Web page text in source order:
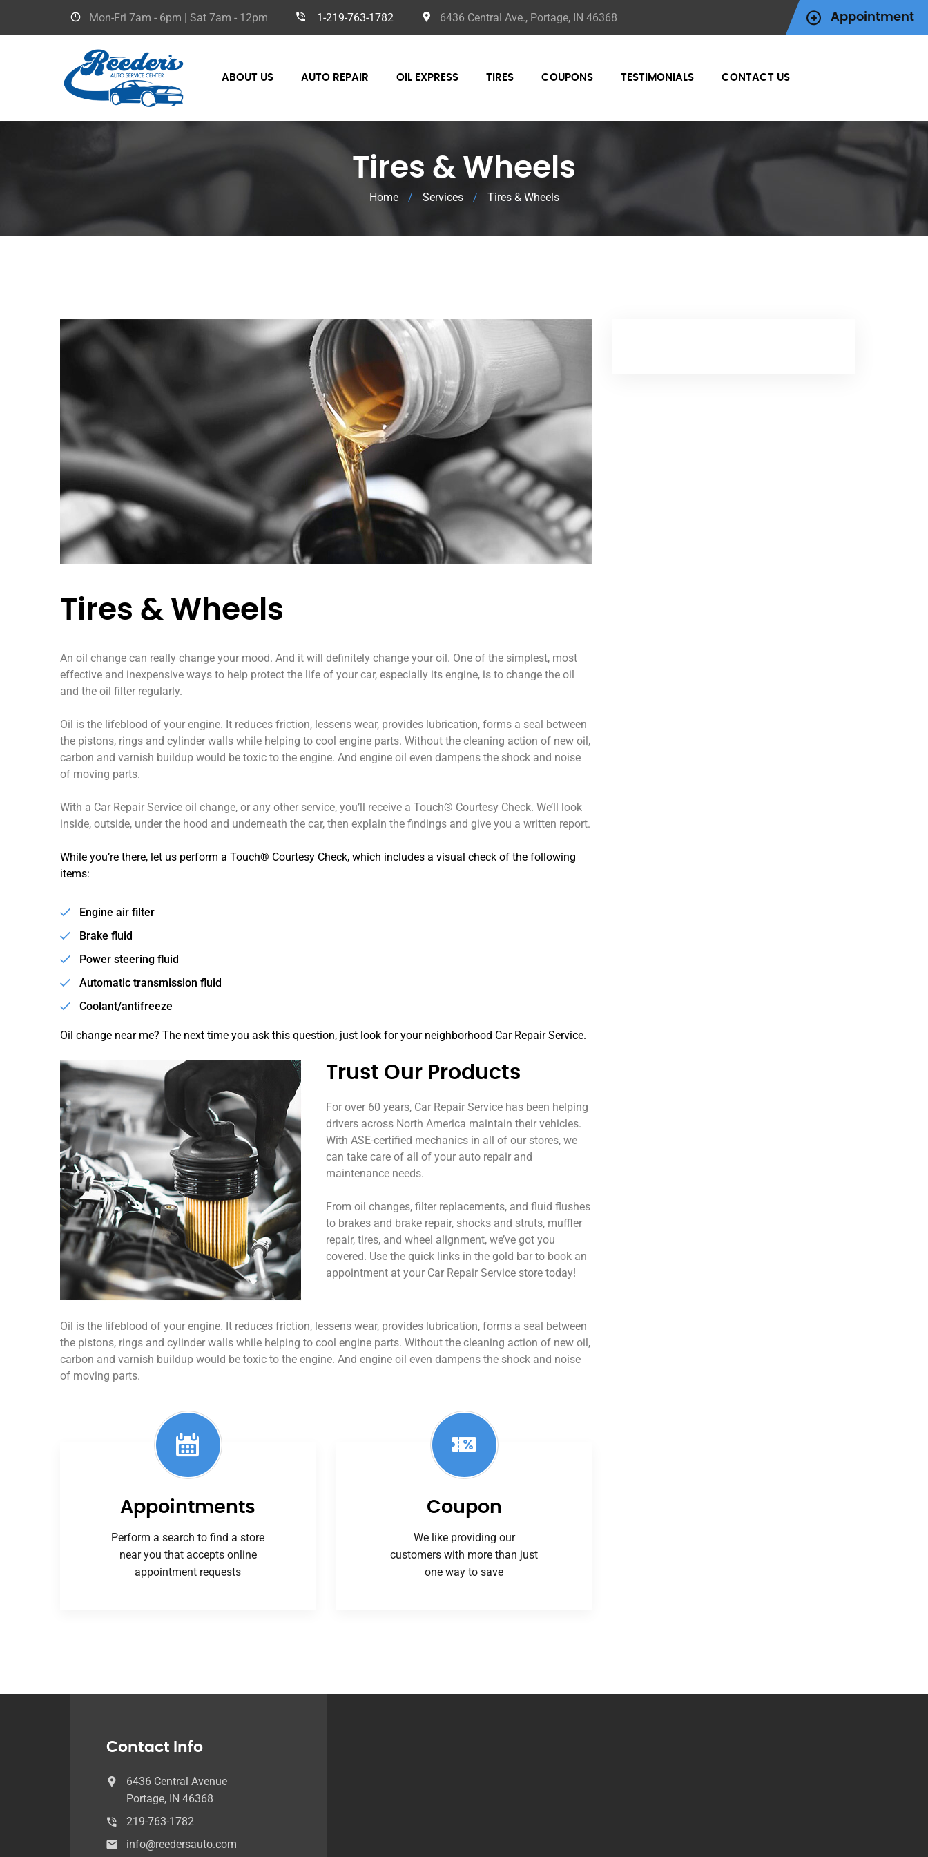
Appointment
Mon-Fri 7am - 6pm | Sat 7am - 12pm 1-219-763-1782 6436 Central Ave., Portage, IN 46368
ABOUT US AUTO REPAIR OIL EXPRESS TIRES COUPONS TESTIMONIALS CONTACT US
Tires & Wheels
Home / Services / Tires & Wheels
Tires & Wheels
An oil change can really change your mood. And it will definitely change your oil. One of the simplest, most
effective and inexpensive ways to help protect the life of your car, especially its engine, is to change the oil
and the oil filter regularly.
Oil is the lifeblood of your engine. It reduces friction, lessens wear, provides lubrication, forms a seal between
the pistons, rings and cylinder walls while helping to cool engine parts. Without the cleaning action of new oil,
carbon and varnish buildup would be toxic to the engine. And engine oil even dampens the shock and noise
of moving parts.
With a Car Repair Service oil change, or any other service, you’ll receive a Touch® Courtesy Check. We’ll look
inside, outside, under the hood and underneath the car, then explain the findings and give you a written report.
While you’re there, let us perform a Touch® Courtesy Check, which includes a visual check of the following
items:
Engine air filter
Brake fluid
Power steering fluid
Automatic transmission fluid
Coolant/antifreeze
Oil change near me? The next time you ask this question, just look for your neighborhood Car Repair Service.
Trust Our Products
For over 60 years, Car Repair Service has been helping
drivers across North America maintain their vehicles.
With ASE-certified mechanics in all of our stores, we
can take care of all of your auto repair and
maintenance needs.
From oil changes, filter replacements, and fluid flushes
to brakes and brake repair, shocks and struts, muffler
repair, tires, and wheel alignment, we’ve got you
covered. Use the quick links in the gold bar to book an
appointment at your Car Repair Service store today!
Oil is the lifeblood of your engine. It reduces friction, lessens wear, provides lubrication, forms a seal between
the pistons, rings and cylinder walls while helping to cool engine parts. Without the cleaning action of new oil,
carbon and varnish buildup would be toxic to the engine. And engine oil even dampens the shock and noise
of moving parts.
Appointments
Perform a search to find a store
near you that accepts online
appointment requests
Coupon
We like providing our
customers with more than just
one way to save
Contact Info
6436 Central Avenue
Portage, IN 46368
219-763-1782
info@reedersauto.com